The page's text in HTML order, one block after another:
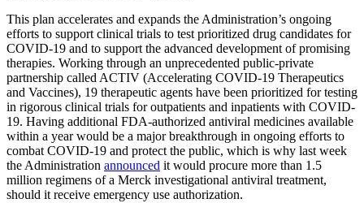
This plan accelerates and expands the Administration’s ongoing
efforts to support clinical trials to test prioritized drug candidates for
COVID-19 and to support the advanced development of promising
therapies. Working through an unprecedented public-private
partnership called ACTIV (Accelerating COVID-19 Therapeutics
and Vaccines), 19 therapeutic agents have been prioritized for testing
in rigorous clinical trials for outpatients and inpatients with COVID-
19. Having additional FDA-authorized antiviral medicines available
within a year would be a major breakthrough in ongoing efforts to
combat COVID-19 and protect the public, which is why last week
the Administration announced it would procure more than 1.5
million regimens of a Merck investigational antiviral treatment,
should it receive emergency use authorization.